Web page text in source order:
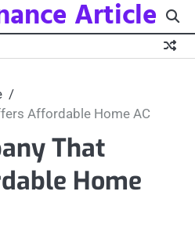
Article
Affordable Home AC
That
Home